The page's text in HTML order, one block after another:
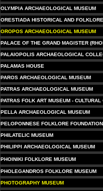
OLYMPIA ARCHAEOLOGICAL MUSEUM
ORESTIADA HISTORICAL AND
OROPOS ARCHAEOLOGICAL MUSEUM
PALACE OF THE GRAND MAGISTER
PALAIOPOLIS ARCHAEOLOGICAL
PALAMAS HOUSE
PAROS ARCHAEOLOGICAL MUSEUM
PATRAS ARCHAEOLOGICAL MUSEUM
PATRAS FOLK ART MUSEUM - CULTURAL
PELLA ARCHAEOLOGICAL MUSEUM
PELOPONNESE FOLKLORE
PHILATELIC MUSEUM
PHILIPPI ARCHAEOLOGICAL MUSEUM
PHOINIKI FOLKLORE MUSEUM
PHOLEGANDROS FOLKLORE MUSEUM
PHOTOGRAPHY MUSEUM